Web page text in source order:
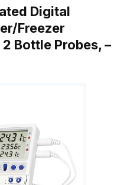
Digital
Freezer
Bottle Probes, –